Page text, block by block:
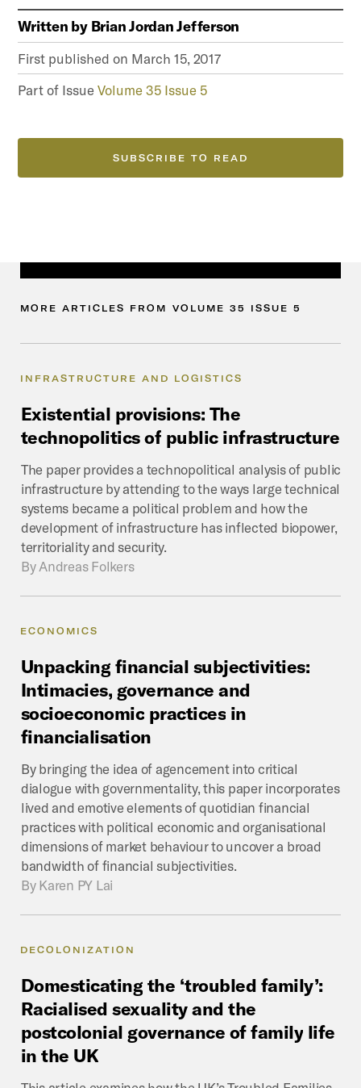
Written by Brian Jordan Jefferson
First published on March 15, 2017
Part of IssueVolume 35 Issue 5
SUBSCRIBE TO READ
MORE ARTICLES FROM VOLUME 35 ISSUE 5
INFRASTRUCTURE AND LOGISTICS
Existential provisions: The
technopolitics of public infrastructure
The paper provides a technopolitical analysis of public
infrastructure by attending to the ways large technical
systems became a political problem and how the
development of infrastructure has inflected biopower,
territoriality and security.
By Andreas Folkers
ECONOMICS
Unpacking financial subjectivities:
Intimacies, governance and
socioeconomic practices in
financialisation
By bringing the idea of agencement into critical
dialogue with governmentality, this paper incorporates
lived and emotive elements of quotidian financial
practices with political economic and organisational
dimensions of market behaviour to uncover a broad
bandwidth of financial subjectivities.
By Karen PY Lai
DECOLONIZATION
Domesticating the ‘troubled family’:
Racialised sexuality and the
postcolonial governance of family life
in the UK